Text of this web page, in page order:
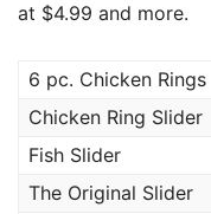
at $4.99 and more.
6 pc. Chicken Rings
Chicken Ring Slider
Fish Slider
The Original Slider